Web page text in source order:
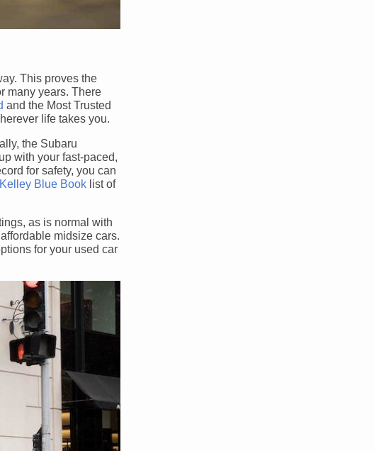
This proves the
many years. There
and the Most Trusted
life takes you.
the Subaru
with your fast-paced,
for safety, you can
Kelley Blue Book list of
as is normal with
midsize cars.
for your used car